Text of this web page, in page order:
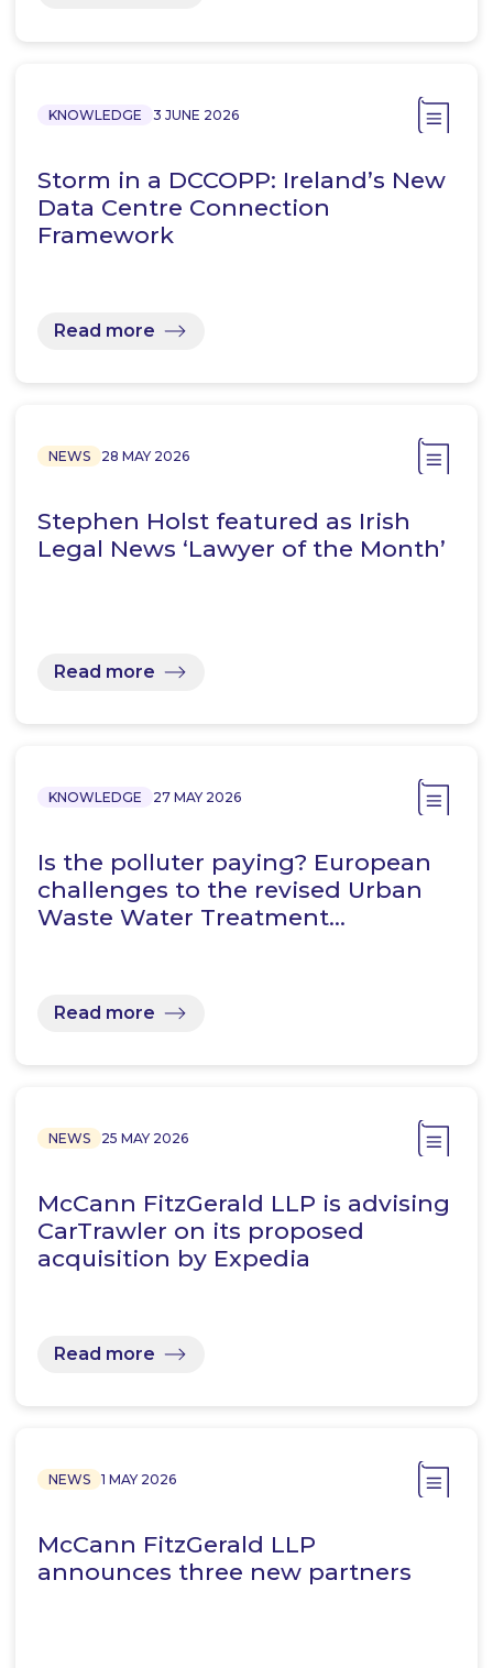
KNOWLEDGE 3 JUNE 2026
Storm in a DCCOPP: Ireland’s New
Data Centre Connection
Framework
Read more
NEWS 28 MAY 2026
Stephen Holst featured as Irish
Legal News ‘Lawyer of the Month’
Read more
KNOWLEDGE 27 MAY 2026
Is the polluter paying? European
challenges to the revised Urban
Waste Water Treatment…
Read more
NEWS 25 MAY 2026
McCann FitzGerald LLP is advising
CarTrawler on its proposed
acquisition by Expedia
Read more
NEWS 1 MAY 2026
McCann FitzGerald LLP
announces three new partners